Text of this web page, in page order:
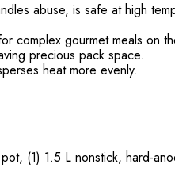
abuse, is safe at high
complex gourmet meals on
precious pack space.
heat more evenly.
(1) 1.5 L nonstick, hard-